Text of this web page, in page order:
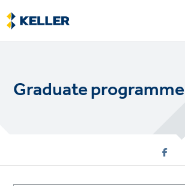
Skip
to
main
Graduate programme